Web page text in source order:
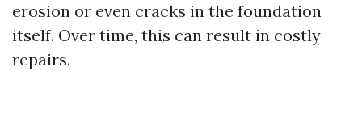
erosion or even cracks in the foundation
itself. Over time, this can result in costly
repairs.